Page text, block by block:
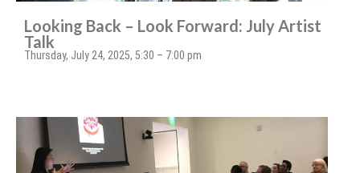
Looking Back – Look Forward: July Artist
Talk
Thursday, July 24, 2025, 5:30 – 7:00 pm